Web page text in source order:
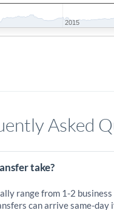
2015
Asked
take?
range from 1-2
can arrive same-